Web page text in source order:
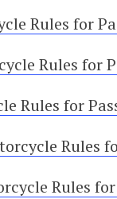
Rules for
Rules for
Rules for
Rules
Rules for